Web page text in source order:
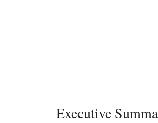
Executive